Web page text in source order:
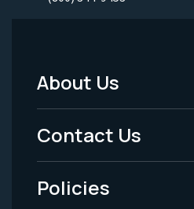
Footer
Menu
-
Legal
About Us
Contact Us
Policies